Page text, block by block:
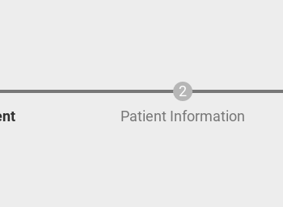
Patient Information